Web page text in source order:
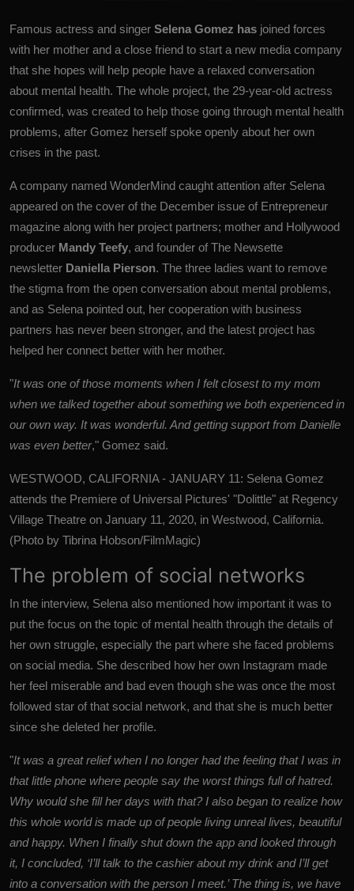
Famous actress and singer Selena Gomez has joined forces
with her mother and a close friend to start a new media company
that she hopes will help people have a relaxed conversation
about mental health. The whole project, the 29-year-old actress
confirmed, was created to help those going through mental health
problems, after Gomez herself spoke openly about her own
crises in the past.
A company named WonderMind caught attention after Selena
appeared on the cover of the December issue of Entrepreneur
magazine along with her project partners; mother and Hollywood
producer Mandy Teefy, and founder of The Newsette
newsletter Daniella Pierson. The three ladies want to remove
the stigma from the open conversation about mental problems,
and as Selena pointed out, her cooperation with business
partners has never been stronger, and the latest project has
helped her connect better with her mother.
"It was one of those moments when I felt closest to my mom
when we talked together about something we both experienced in
our own way. It was wonderful. And getting support from Danielle
was even better," Gomez said.
WESTWOOD, CALIFORNIA - JANUARY 11: Selena Gomez
attends the Premiere of Universal Pictures' "Dolittle" at Regency
Village Theatre on January 11, 2020, in Westwood, California.
(Photo by Tibrina Hobson/FilmMagic)
The problem of social networks
In the interview, Selena also mentioned how important it was to
put the focus on the topic of mental health through the details of
her own struggle, especially the part where she faced problems
on social media. She described how her own Instagram made
her feel miserable and bad even though she was once the most
followed star of that social network, and that she is much better
since she deleted her profile.
"It was a great relief when I no longer had the feeling that I was in
that little phone where people say the worst things full of hatred.
Why would she fill her days with that? I also began to realize how
this whole world is made up of people living unreal lives, beautiful
and happy. When I finally shut down the app and looked through
it, I concluded, ‘I’ll talk to the cashier about my drink and I’ll get
into a conversation with the person I meet.’ The thing is, we have